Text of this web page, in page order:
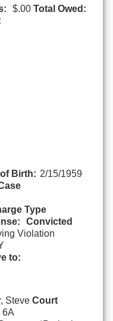
$.00 Total Owed:
Birth: 2/15/1959
Type
Convicted
Violation
to:
Steve Court
6A